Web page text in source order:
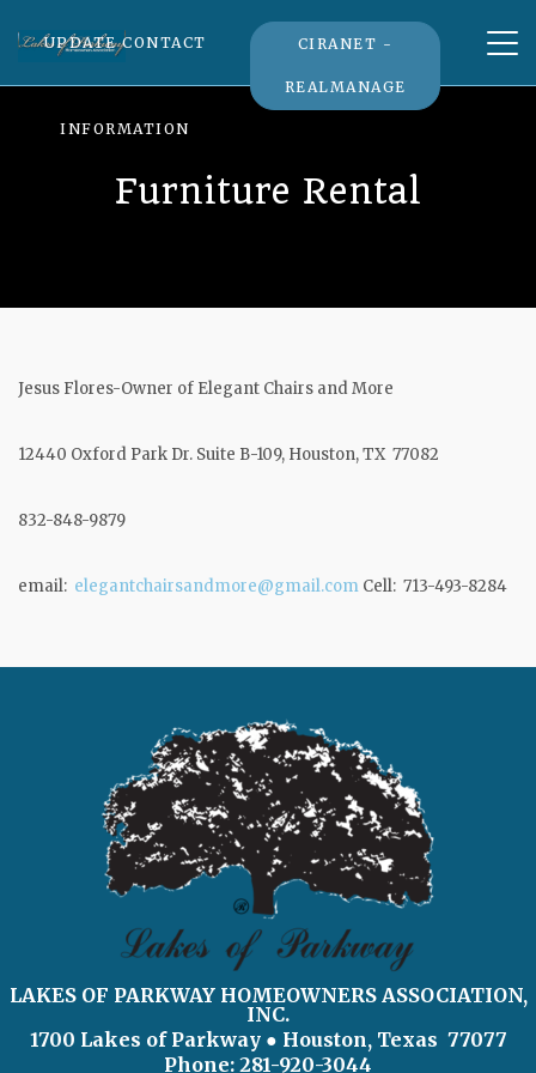
UPDATE CONTACT
INFORMATION
CIRANET -
REALMANAGE
Furniture Rental
Jesus Flores-Owner of Elegant Chairs and More
12440 Oxford Park Dr. Suite B-109, Houston, TX 77082
832-848-9879
email: elegantchairsandmore@gmail.com Cell: 713-493-8284
LAKES OF PARKWAY HOMEOWNERS ASSOCIATION,
INC.
1700 Lakes of Parkway ● Houston, Texas 77077
Phone: 281-920-3044